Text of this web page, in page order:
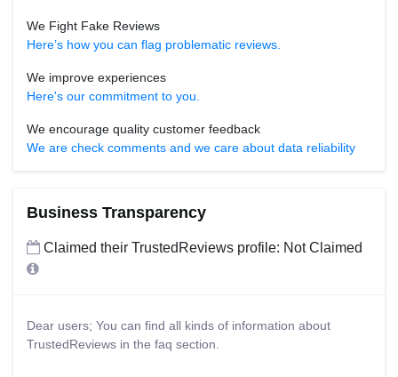
We Fight Fake Reviews
Here’s how you can flag problematic reviews.
We improve experiences
Here's our commitment to you.
We encourage quality customer feedback
We are check comments and we care about data reliability
Business Transparency
Claimed their TrustedReviews profile: Not Claimed
Dear users; You can find all kinds of information about
TrustedReviews in the faq section.